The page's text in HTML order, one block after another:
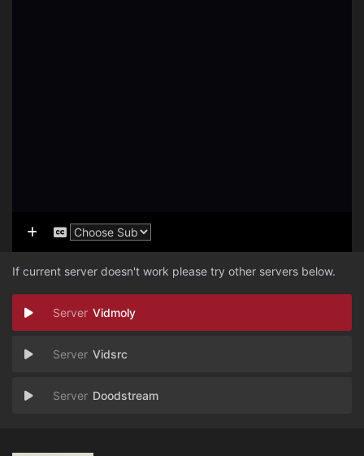
If current server doesn't work please try other servers below.
Vidmoly
Vidsrc
Doodstream